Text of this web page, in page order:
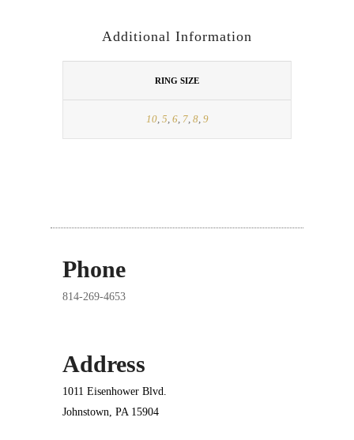
Additional Information
RING SIZE
10, 5, 6, 7, 8, 9
Phone
814-269-4653
Address
1011 Eisenhower Blvd.
Johnstown, PA 15904